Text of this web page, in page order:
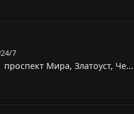
24/7
проспект Мира, Златоуст, Че...